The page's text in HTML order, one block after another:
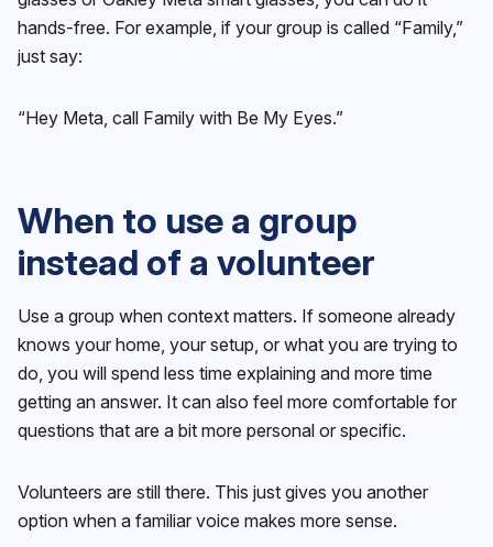
hands-free. For example, if your group is called “Family,”
just say:
“Hey Meta, call Family with Be My Eyes.”
When to use a group
instead of a volunteer
Use a group when context matters. If someone already
knows your home, your setup, or what you are trying to
do, you will spend less time explaining and more time
getting an answer. It can also feel more comfortable for
questions that are a bit more personal or specific.
Volunteers are still there. This just gives you another
option when a familiar voice makes more sense.